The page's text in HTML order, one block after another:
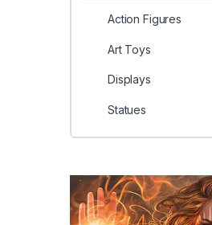
Action Figures
Art Toys
Displays
Statues